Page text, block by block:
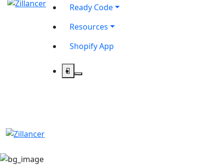
Ready Code
Resources
Shopify App